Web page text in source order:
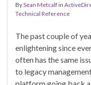
BySean Metcalfin
Technical Reference
The past couple of
enlightening since
often has the same
to legacy